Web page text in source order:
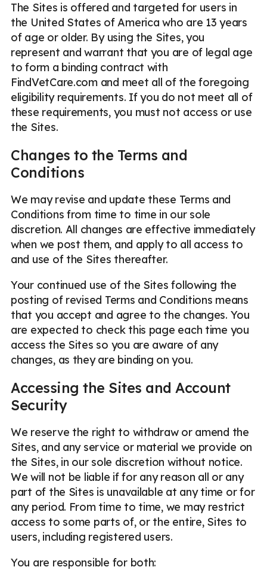
The Sites is offered and targeted for users in
the United States of America who are 13 years
of age or older. By using the Sites, you
represent and warrant that you are of legal age
to form a binding contract with
FindVetCare.com and meet all of the foregoing
eligibility requirements. If you do not meet all of
these requirements, you must not access or use
the Sites.
Changes to the Terms and
Conditions
We may revise and update these Terms and
Conditions from time to time in our sole
discretion. All changes are effective immediately
when we post them, and apply to all access to
and use of the Sites thereafter.
Your continued use of the Sites following the
posting of revised Terms and Conditions means
that you accept and agree to the changes. You
are expected to check this page each time you
access the Sites so you are aware of any
changes, as they are binding on you.
Accessing the Sites and Account
Security
We reserve the right to withdraw or amend the
Sites, and any service or material we provide on
the Sites, in our sole discretion without notice.
We will not be liable if for any reason all or any
part of the Sites is unavailable at any time or for
any period. From time to time, we may restrict
access to some parts of, or the entire, Sites to
users, including registered users.
You are responsible for both: